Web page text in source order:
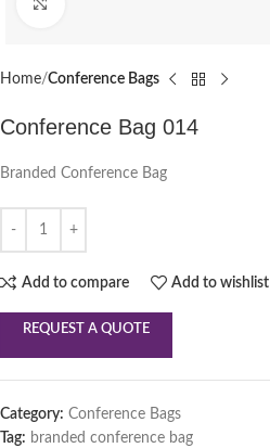
Home Conference Bags
Conference Bag 014
Branded Conference Bag
Add to compare Add to wishlist
REQUEST A QUOTE
Category: Conference Bags
Tag: branded conference bag